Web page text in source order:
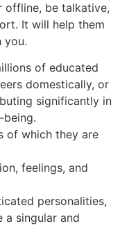
offline, be talkative,
It will help them
you.
of educated
domestically, or
significantly in
being.
of which they are
feelings, and
personalities,
a singular and